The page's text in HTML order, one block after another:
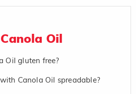
Oil
Oil gluten free?
Canola Oil spreadable?